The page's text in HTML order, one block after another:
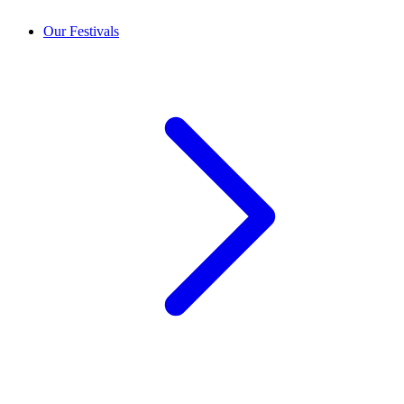
Our Festivals